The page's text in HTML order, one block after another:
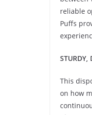
reliable
Puffs
STURDY,
This
on how